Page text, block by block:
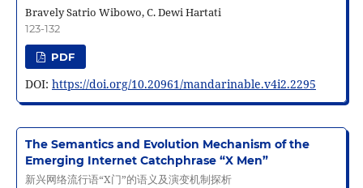
Bravely Satrio Wibowo, C. Dewi Hartati
123-132
PDF
DOI: https://doi.org/10.20961/mandarinable.v4i2.2295
The Semantics and Evolution Mechanism of the
Emerging Internet Catchphrase “X Men”
新兴网络流行语“X门”的语义及演变机制探析